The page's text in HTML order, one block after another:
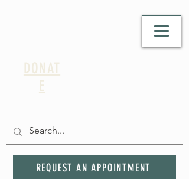
DONAT
E
REQUEST AN APPOINTMENT